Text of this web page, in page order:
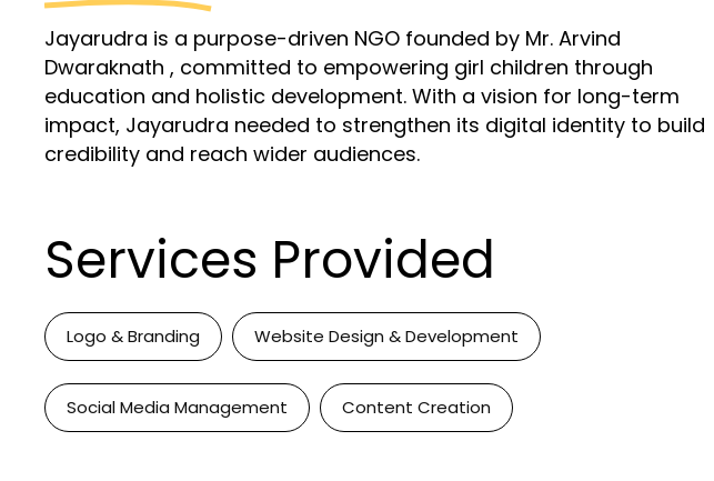
Jayarudra is a purpose-driven NGO founded by Mr. Arvind
Dwaraknath , committed to empowering girl children through
education and holistic development. With a vision for long-term
impact, Jayarudra needed to strengthen its digital identity to build
credibility and reach wider audiences.
Services Provided
Logo & Branding Website Design & Development
Social Media Management Content Creation